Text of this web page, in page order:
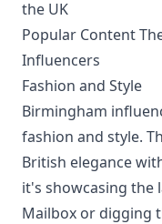
the UK
Popular Content
Influencers
Fashion and Style
Birmingham
fashion and style.
British elegance
it's showcasing the
Mailbox or digging